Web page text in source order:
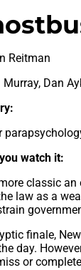
Reitman
Murray, Dan
watch it:
classic
law as a
finale,
day.
or